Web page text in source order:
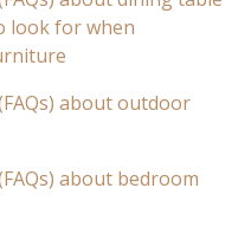
look for when
about outdoor
about bedroom